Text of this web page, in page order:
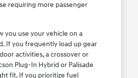
requiring more passenger
you use your vehicle on a
If you frequently load up gear
activities, a crossover or
Plug-In Hybrid or Palisade
fit. If you prioritize fuel